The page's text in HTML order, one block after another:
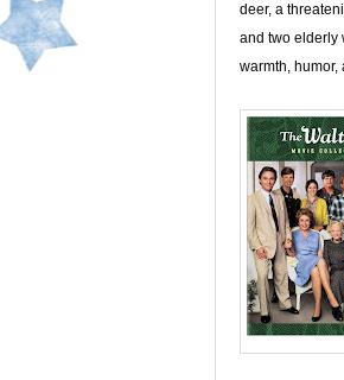
deer, a
and two elderly
warmth, humor,